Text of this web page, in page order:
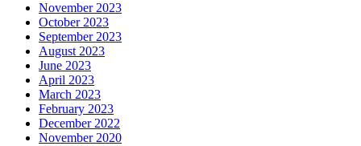
November 2023
October 2023
September 2023
August 2023
June 2023
April 2023
March 2023
February 2023
December 2022
November 2020